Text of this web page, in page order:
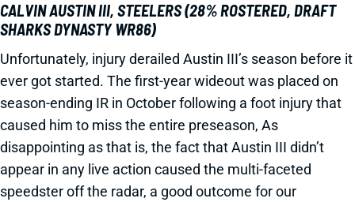
CALVIN AUSTIN III, STEELERS (28% ROSTERED, DRAFT
SHARKS DYNASTY WR86)
Unfortunately, injury derailed Austin III’s season before it
ever got started. The first-year wideout was placed on
season-ending IR in October following a foot injury that
caused him to miss the entire preseason, As
disappointing as that is, the fact that Austin III didn’t
appear in any live action caused the multi-faceted
speedster off the radar, a good outcome for our